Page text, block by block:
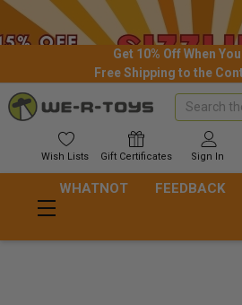
Get 10% Off When
Free Shipping to the
Wish Lists Gift Certificates Sign In
Search
WHATNOT FEEDBACK